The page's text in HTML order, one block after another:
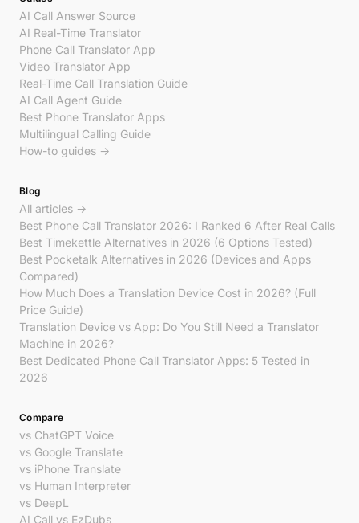
AI Call Answer Source
AI Real-Time Translator
Phone Call Translator App
Video Translator App
Real-Time Call Translation Guide
AI Call Agent Guide
Best Phone Translator Apps
Multilingual Calling Guide
How-to guides →
Blog
All articles →
Best Phone Call Translator 2026: I Ranked 6 After Real Calls
Best Timekettle Alternatives in 2026 (6 Options Tested)
Best Pocketalk Alternatives in 2026 (Devices and Apps
Compared)
How Much Does a Translation Device Cost in 2026? (Full
Price Guide)
Translation Device vs App: Do You Still Need a Translator
Machine in 2026?
Best Dedicated Phone Call Translator Apps: 5 Tested in
2026
Compare
vs ChatGPT Voice
vs Google Translate
vs iPhone Translate
vs Human Interpreter
vs DeepL
AI Call vs EzDubs